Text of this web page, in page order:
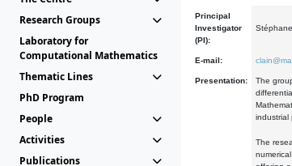
Research Groups
Laboratory for
Computational Mathematics
Thematic Lines
PhD Program
People
Activities
Publications
Principal
Investigator
(PI):
E-mail:
Presentation:
The
industrial
The